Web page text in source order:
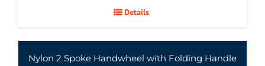
Details
Nylon 2 Spoke Handwheel with Folding Handle